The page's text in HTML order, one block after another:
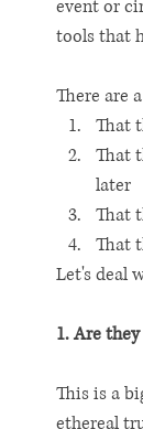
event or
tools that
There are
That
That
later
That
That
Let's deal
1. Are
This is a
ethereal